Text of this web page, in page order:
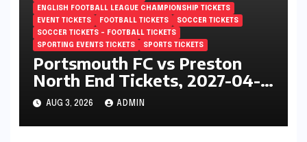
ENGLISH FOOTBALL LEAGUE CHAMPIONSHIP TICKETS
EVENT TICKETS
FOOTBALL TICKETS
SOCCER TICKETS
SOCCER TICKETS – FOOTBALL TICKETS
SPORTING EVENTS TICKETS
SPORTS TICKETS
Portsmouth FC vs Preston
North End Tickets, 2027-04-
24, EFL Championship,
Fratton Park, Portsmouth,
England
AUG 3, 2026 ADMIN